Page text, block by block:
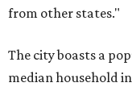
from other states."
The city boasts a
median household